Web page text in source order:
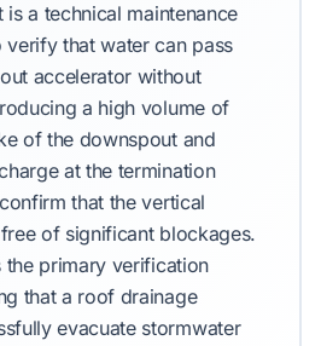
a technical maintenance
that water can pass
accelerator without
a high volume of
of the downspout and
at the termination
that the vertical
of significant blockages.
the primary verification
that a roof drainage
evacuate stormwater